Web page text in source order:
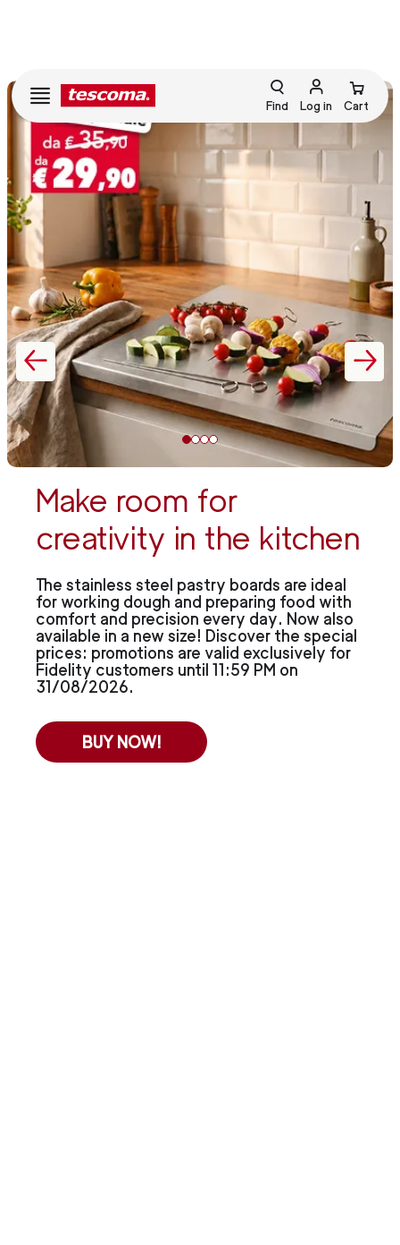
Find Log in Cart
Make room for
creativity in the kitchen
The stainless steel pastry boards are ideal
for working dough and preparing food with
comfort and precision every day. Now also
available in a new size! Discover the special
prices: promotions are valid exclusively for
Fidelity customers until 11:59 PM on
31/08/2026.
BUY NOW!